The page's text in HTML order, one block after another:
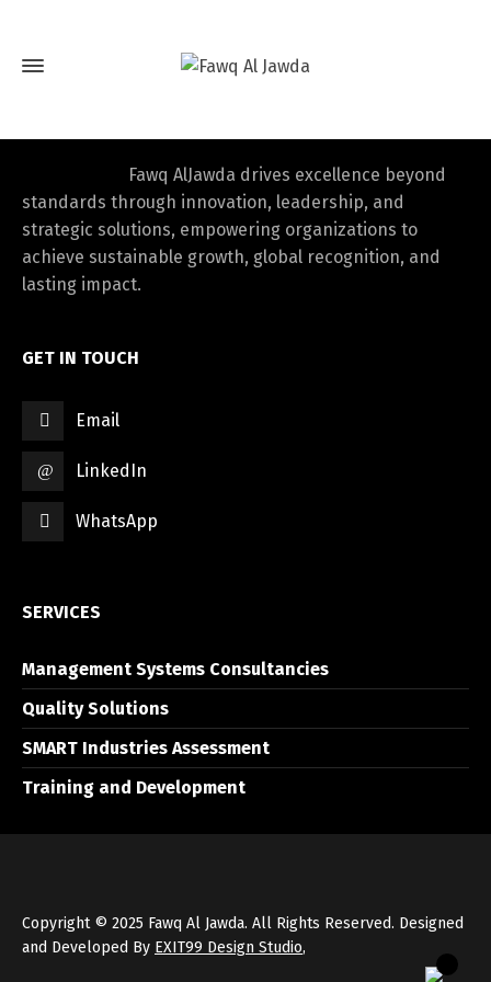
Fawq AlJawda drives excellence beyond
standards through innovation, leadership, and
strategic solutions, empowering organizations to
achieve sustainable growth, global recognition, and
lasting impact.
GET IN TOUCH
Email
LinkedIn
WhatsApp
SERVICES
Management Systems Consultancies
Quality Solutions
SMART Industries Assessment
Training and Development
Copyright © 2025 Fawq Al Jawda. All Rights Reserved. Designed
and Developed By EXIT99 Design Studio,